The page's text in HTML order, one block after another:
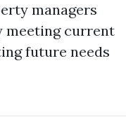
managers
meeting current
future needs